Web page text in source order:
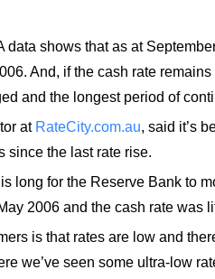
data shows that as at
And, if the cash rate
and the longest period of
at RateCity.com.au, said it’s
since the last rate rise.
long for the Reserve Bank to
2006 and the cash rate was
is that rates are low and
we’ve seen some ultra-low